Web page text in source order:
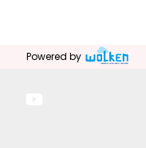
Powered by